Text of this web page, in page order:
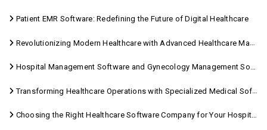
Patient EMR Software: Redefining the Future of Digital Healthcare
Revolutionizing Modern Healthcare with Advanced Healthcare Management Software
Hospital Management Software and Gynecology Management Software
Transforming Healthcare Operations with Specialized Medical Software Solutions
Choosing the Right Healthcare Software Company for Your Hospital Management Needs